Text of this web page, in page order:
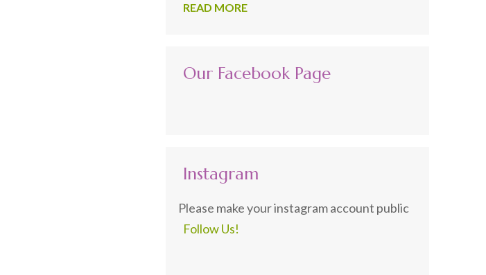
READ MORE
Our Facebook Page
Instagram
Please make your instagram account public
Follow Us!